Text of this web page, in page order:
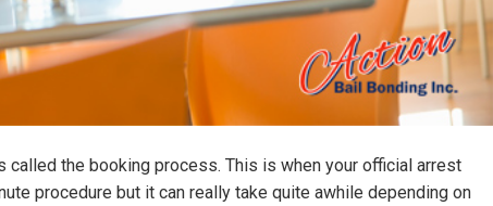
the booking process. This is when your official arrest
procedure but it can really take quite awhile depending on